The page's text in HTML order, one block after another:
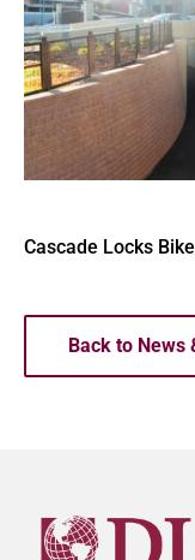
Cascade Locks
Back to News